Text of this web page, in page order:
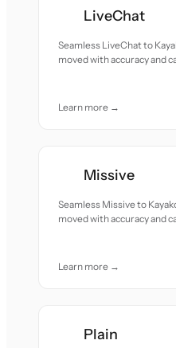
LiveChat
Seamless LiveChat to
moved with accuracy and
Learn more →
Missive
Seamless Missive to
moved with accuracy and
Learn more →
Plain